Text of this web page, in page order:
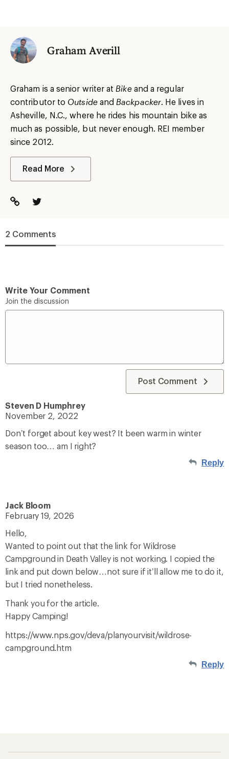
Graham Averill
Graham is a senior writer at Bikeand a regular
contributor to Outsideand Backpacker. He lives in
Asheville, N.C., where he rides his mountain bike as
much as possible, but never enough. REI member
since 2012.
Read More
2 Comments
Write Your Comment
Join the discussion
Post Comment
Steven D Humphrey
November 2, 2022
Don’t forget about key west? It been warm in winter
season too… am I right?
Reply
Jack Bloom
February 19, 2026
Hello,
Wanted to point out that the link for Wildrose
Campground in Death Valley is not working. I copied the
link and put down below…not sure if it’ll allow me to do it,
but I tried nonetheless.
Thank you for the article.
Happy Camping!
https://www.nps.gov/deva/planyourvisit/wildrose-
campground.htm
Reply